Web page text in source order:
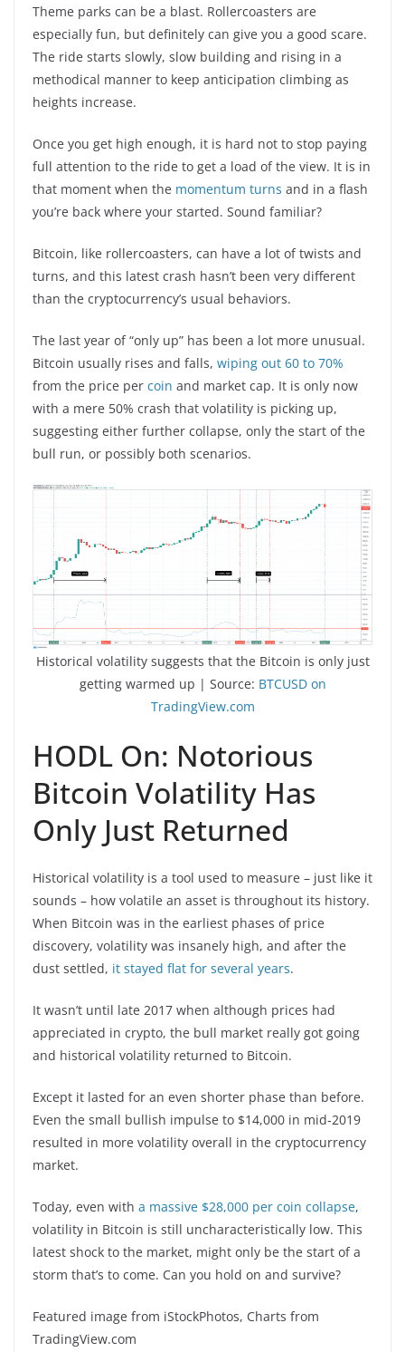
Theme parks can be a blast. Rollercoasters are
especially fun, but definitely can give you a good scare.
The ride starts slowly, slow building and rising in a
methodical manner to keep anticipation climbing as
heights increase.
Once you get high enough, it is hard not to stop paying
full attention to the ride to get a load of the view. It is in
that moment when the momentum turns and in a flash
you’re back where your started. Sound familiar?
Bitcoin, like rollercoasters, can have a lot of twists and
turns, and this latest crash hasn’t been very different
than the cryptocurrency’s usual behaviors.
The last year of “only up” has been a lot more unusual.
Bitcoin usually rises and falls, wiping out 60 to 70%
from the price per coin and market cap. It is only now
with a mere 50% crash that volatility is picking up,
suggesting either further collapse, only the start of the
bull run, or possibly both scenarios.
Historical volatility suggests that the Bitcoin is only just
getting warmed up | Source: BTCUSD on
TradingView.com
HODL On: Notorious
Bitcoin Volatility Has
Only Just Returned
Historical volatility is a tool used to measure – just like it
sounds – how volatile an asset is throughout its history.
When Bitcoin was in the earliest phases of price
discovery, volatility was insanely high, and after the
dust settled, it stayed flat for several years.
It wasn’t until late 2017 when although prices had
appreciated in crypto, the bull market really got going
and historical volatility returned to Bitcoin.
Except it lasted for an even shorter phase than before.
Even the small bullish impulse to $14,000 in mid-2019
resulted in more volatility overall in the cryptocurrency
market.
Today, even with a massive $28,000 per coin collapse,
volatility in Bitcoin is still uncharacteristically low. This
latest shock to the market, might only be the start of a
storm that’s to come. Can you hold on and survive?
Featured image from iStockPhotos, Charts from
TradingView.com